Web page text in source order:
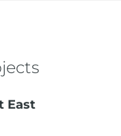
East